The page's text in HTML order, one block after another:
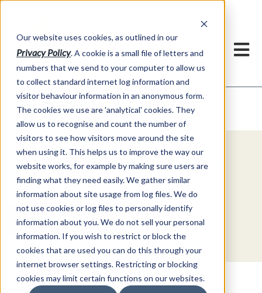
Our website uses cookies, as outlined in our
Privacy Policy. A cookie is a small file of letters and
numbers that we send to your computer to allow us
to collect standard internet log information and
visitor behaviour information in an anonymous form.
The cookies we use are 'analytical' cookies. They
allow us to recognise and count the number of
visitors to see how visitors move around the site
when using it. This helps us to improve the way our
website works, for example by making sure users are
finding what they need easily. We gather similar
information about site usage from log files. We do
not use cookies or log files to personally identify
information about you. We do not sell your personal
information. If you wish to restrict or block the
cookies that are used you can do this through your
internet browser settings. Restricting or blocking
cookies may limit certain functions on our websites.
Market Information >Video Commentary
Explore Special Offers & White
Papers from ADMIS
Get Started